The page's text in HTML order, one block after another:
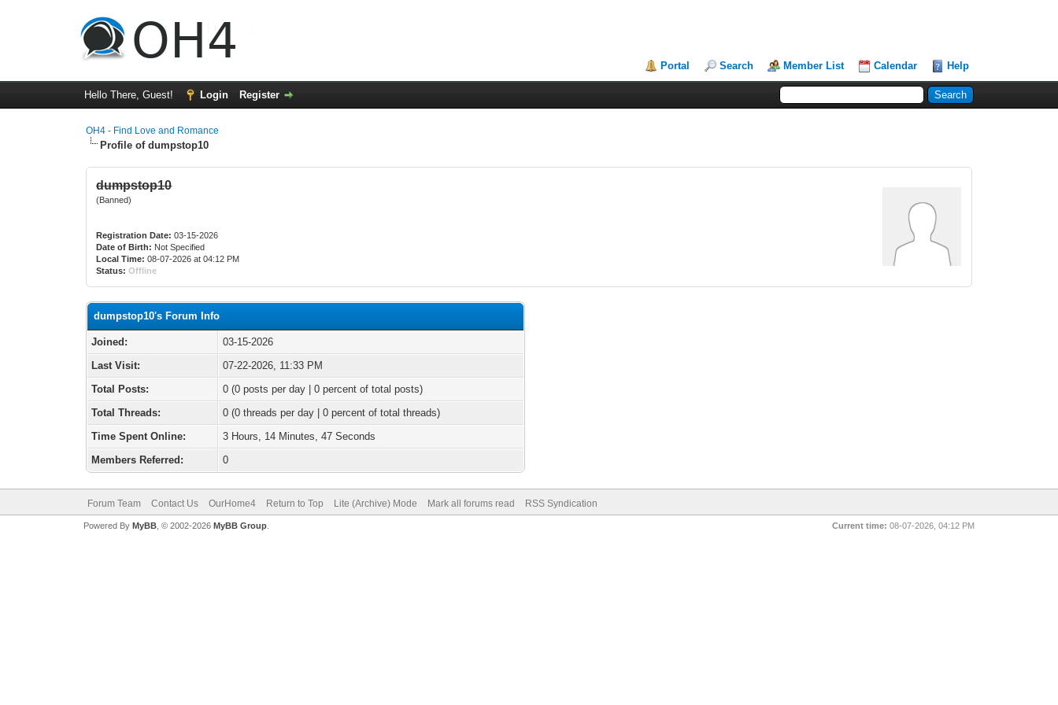
Portal Search Member List Calendar Help
Hello There, Guest! Login Register
OH4 - Find Love and Romance
Profile of dumpstop10
dumpstop10
(Banned)
Registration Date: 03-15-2026
Date of Birth: Not Specified
Local Time: 08-07-2026 at 04:12 PM
Status: Offline
dumpstop10's Forum Info
Joined:
03-15-2026
Last Visit:
07-22-2026, 11:33 PM
Total Posts:
0 (0 posts per day | 0 percent of total posts)
Total Threads:
0 (0 threads per day | 0 percent of total threads)
Time Spent Online:
3 Hours, 14 Minutes, 47 Seconds
Members Referred:
0
Forum Team Contact Us OurHome4 Return to Top Lite (Archive) Mode Mark all forums read RSS Syndication
Current time: 08-07-2026, 04:12 PM
Powered By MyBB, © 2002-2026 MyBB Group.